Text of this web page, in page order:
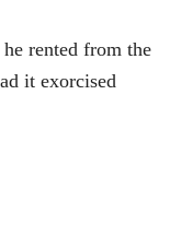
rented from the
it exorcised